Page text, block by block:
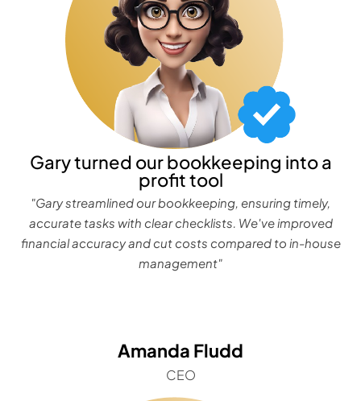
Gary turned our bookkeeping into a
profit tool
"Gary streamlined our bookkeeping, ensuring timely,
accurate tasks with clear checklists. We've improved
financial accuracy and cut costs compared to in-house
management"
Amanda Fludd
CEO